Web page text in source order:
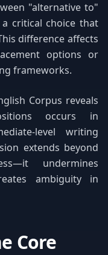
"alternative to"
critical choice that
difference affects
options or
frameworks.
Corpus reveals
occurs in
level writing
extends beyond
undermines
ambiguity in
Core